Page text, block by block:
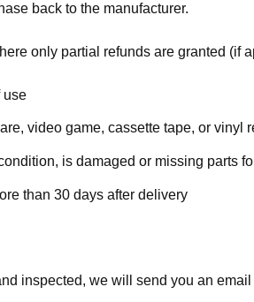
back to the manufacturer.
only partial refunds are granted (if
use
video game, cassette tape, or vinyl
is damaged or missing parts
than 30 days after delivery
inspected, we will send you an